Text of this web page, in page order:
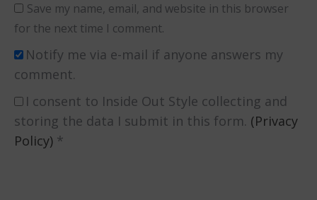
Save my name, email, and website in this browser
for the next time I comment.
Notify me via e-mail if anyone answers my
comment.
I consent to Inside Out Style collecting and
storing the data I submit in this form. (Privacy
Policy) *